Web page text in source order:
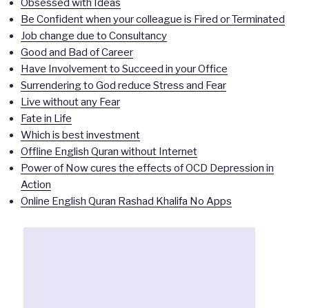
Obsessed with Ideas
Be Confident when your colleague is Fired or Terminated
Job change due to Consultancy
Good and Bad of Career
Have Involvement to Succeed in your Office
Surrendering to God reduce Stress and Fear
Live without any Fear
Fate in Life
Which is best investment
Offline English Quran without Internet
Power of Now cures the effects of OCD Depression in
Action
Online English Quran Rashad Khalifa No Apps